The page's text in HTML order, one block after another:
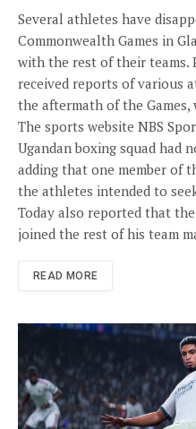
Several athletes have
Commonwealth Games in
with the rest of their teams.
received reports of various
the aftermath of the Games,
The sports website NBS
Ugandan boxing squad had
adding that one member of
the athletes intended to
Today also reported that
joined the rest of his team
READ MORE